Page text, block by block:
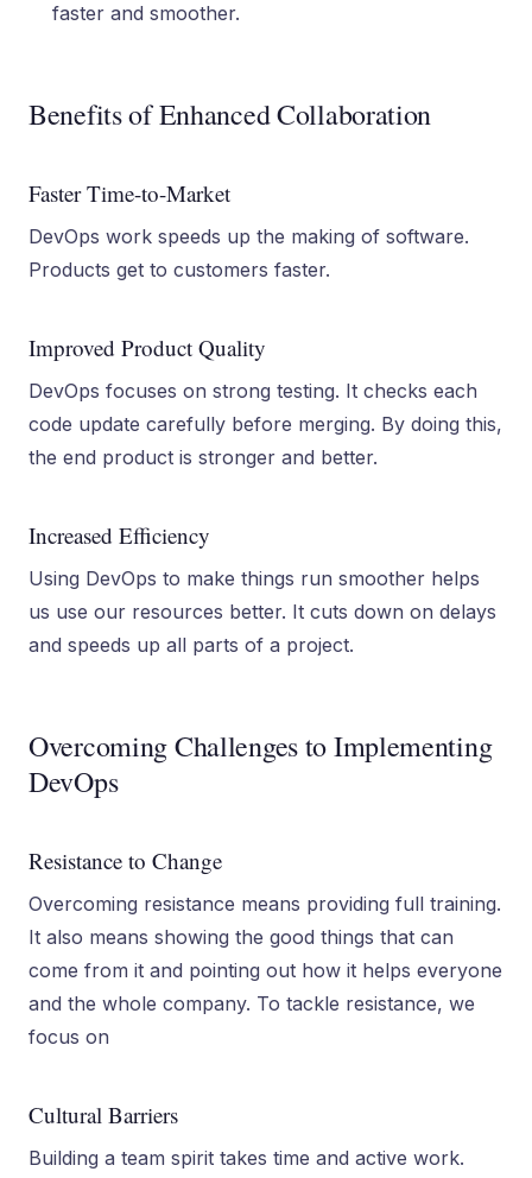
faster and smoother.
Benefits of Enhanced Collaboration
Faster Time-to-Market
DevOps work speeds up the making of software.
Products get to customers faster.
Improved Product Quality
DevOps focuses on strong testing. It checks each
code update carefully before merging. By doing this,
the end product is stronger and better.
Increased Efficiency
Using DevOps to make things run smoother helps
us use our resources better. It cuts down on delays
and speeds up all parts of a project.
Overcoming Challenges to Implementing
DevOps
Resistance to Change
Overcoming resistance means providing full training.
It also means showing the good things that can
come from it and pointing out how it helps everyone
and the whole company. To tackle­ resistance, we
focus on
Cultural Barriers
Building a team spirit takes time and active work.